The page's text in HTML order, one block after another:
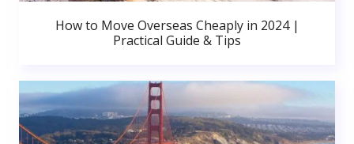
How to Move Overseas Cheaply in 2024 |
Practical Guide & Tips